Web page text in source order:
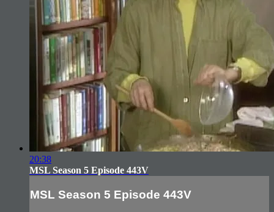
20:38
MSL Season 5 Episode 443V
MSL Season 5 Episode 443V